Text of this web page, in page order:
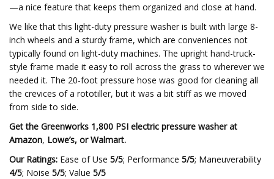
—a nice feature that keeps them organized and close at hand.
We like that this light-duty pressure washer is built with large 8-
inch wheels and a sturdy frame, which are conveniences not
typically found on light-duty machines. The upright hand-truck-
style frame made it easy to roll across the grass to wherever we
needed it. The 20-foot pressure hose was good for cleaning all
the crevices of a rototiller, but it was a bit stiff as we moved
from side to side.
Get the Greenworks 1,800 PSI electric pressure washer at
Amazon, Lowe’s, orWalmart.
Our Ratings: Ease of Use 5/5; Performance 5/5; Maneuverability
4/5; Noise 5/5; Value 5/5